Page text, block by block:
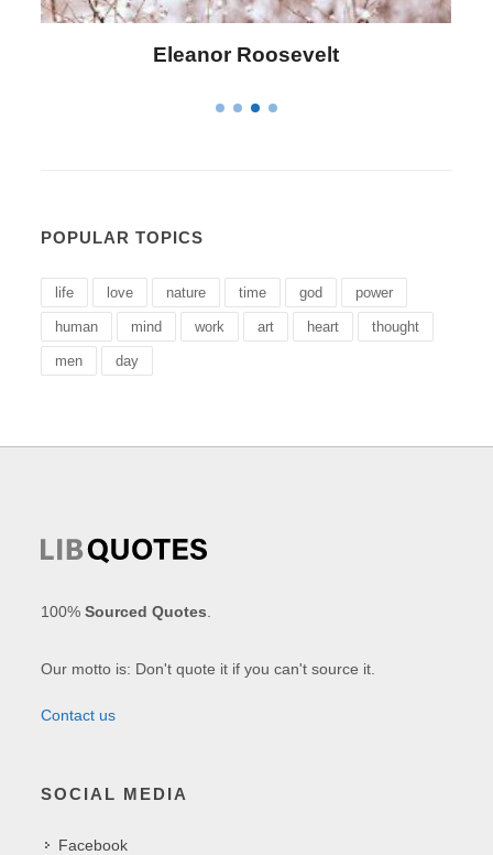
Letitia Elizabeth Landon
POPULAR TOPICS
life love nature time god power
human mind work art heart thought
men day
100%Sourced Quotes
Our motto is: Don't quote it if you can't source it.
Contact us
SOCIAL MEDIA
Facebook